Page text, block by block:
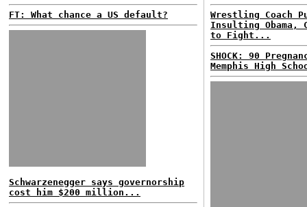
FT: What chance a US default?
Schwarzenegger says governorship
cost him $200 million...
Wrestling Coach
Insulting Obama,
to Fight...
SHOCK: 90
Memphis High